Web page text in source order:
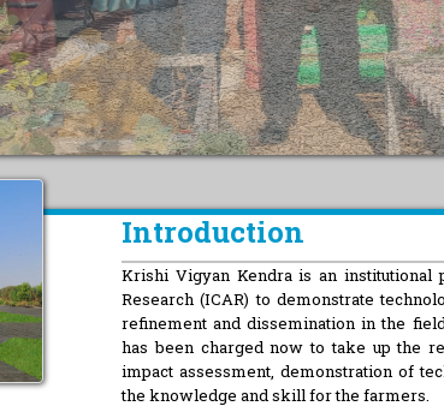
Introduction
Krishi Vigyan Kendra is an
Research (ICAR) to demonstrate
refinement and dissemination in the
has been charged now to take up the
impact assessment, demonstration of
the knowledge and skill for the farmers.